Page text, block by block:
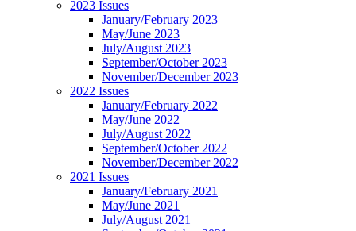
2023 Issues
January/February 2023
May/June 2023
July/August 2023
September/October 2023
November/December 2023
2022 Issues
January/February 2022
May/June 2022
July/August 2022
September/October 2022
November/December 2022
2021 Issues
January/February 2021
May/June 2021
July/August 2021